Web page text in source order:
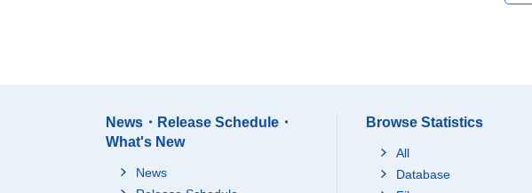
News・Release Schedule・
What's New
News
Browse Statistics
All
Database